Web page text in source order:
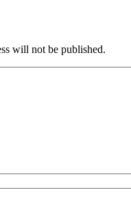
will not be published.